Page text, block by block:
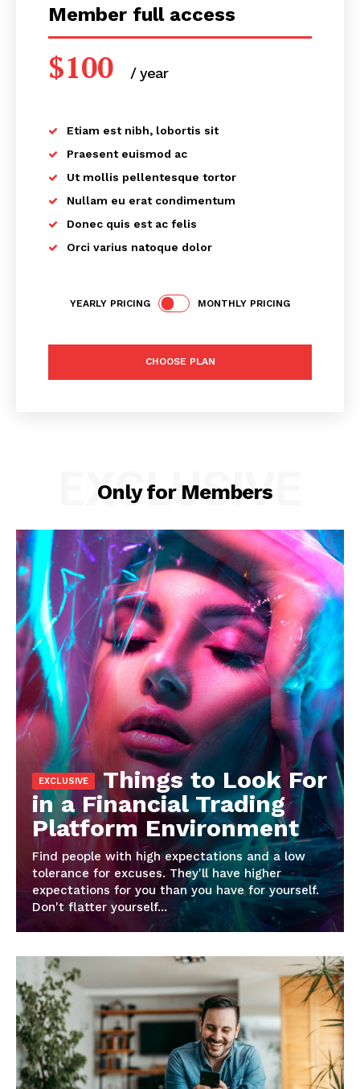
News Week
Magazine PRO
Member full access
$100 / yearplaceholder text
Etiam est nibh, lobortis sit
Praesent euismod ac
Ut mollis pellentesque tortor
Nullam eu erat condimentum
Donec quis est ac felis
Orci varius natoque dolor
YEARLY PRICING MONTHLY PRICING
CHOOSE PLAN
Only for Members
EXCLUSIVE
Things to Look For
in a Financial Trading
Platform Environment
Find people with high expectations and a low
tolerance for excuses. They'll have higher
expectations for you than you have for yourself.
Don't flatter yourself...